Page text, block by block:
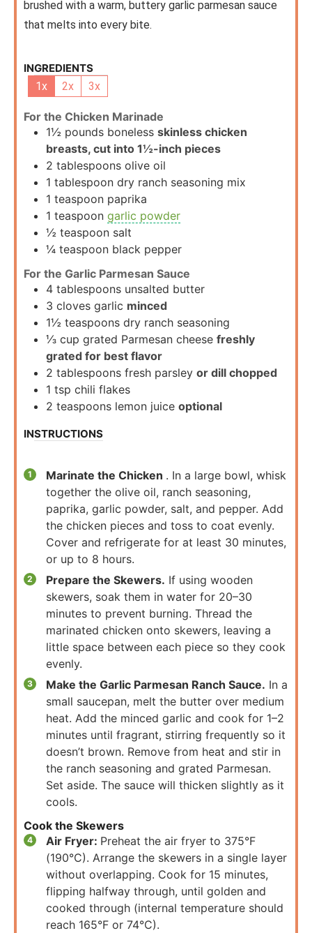
brushed with a warm, buttery garlic parmesan sauce
that melts into every bite.
INGREDIENTS
1x
2x 3x
For the Chicken Marinade
1½ pounds boneless skinless chicken
breasts, cut into 1½-inch pieces
2 tablespoons olive oil
1 tablespoon dry ranch seasoning mix
1 teaspoon paprika
1 teaspoon garlic powder
½ teaspoon salt
¼ teaspoon black pepper
For the Garlic Parmesan Sauce
4 tablespoons unsalted butter
3 cloves garlic minced
1½ teaspoons dry ranch seasoning
⅓ cup grated Parmesan cheese freshly
grated for best flavor
2 tablespoons fresh parsley or dill chopped
1 tsp chili flakes
2 teaspoons lemon juice optional
INSTRUCTIONS
Marinate the Chicken . In a large bowl, whisk
together the olive oil, ranch seasoning,
paprika, garlic powder, salt, and pepper. Add
the chicken pieces and toss to coat evenly.
Cover and refrigerate for at least 30 minutes,
or up to 8 hours.
Prepare the Skewers. If using wooden
skewers, soak them in water for 20–30
minutes to prevent burning. Thread the
marinated chicken onto skewers, leaving a
little space between each piece so they cook
evenly.
Make the Garlic Parmesan Ranch Sauce. In a
small saucepan, melt the butter over medium
heat. Add the minced garlic and cook for 1–2
minutes until fragrant, stirring frequently so it
doesn’t brown. Remove from heat and stir in
the ranch seasoning and grated Parmesan.
Set aside. The sauce will thicken slightly as it
cools.
Cook the Skewers
Air Fryer: Preheat the air fryer to 375°F
(190°C). Arrange the skewers in a single layer
without overlapping. Cook for 15 minutes,
flipping halfway through, until golden and
cooked through (internal temperature should
reach 165°F or 74°C).